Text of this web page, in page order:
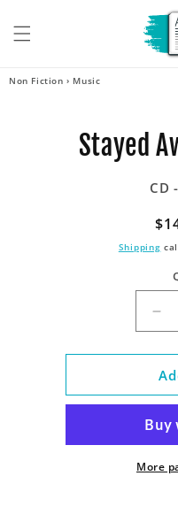
content
Non Fiction › Music
informationStayed
CD
Shipping
for
More